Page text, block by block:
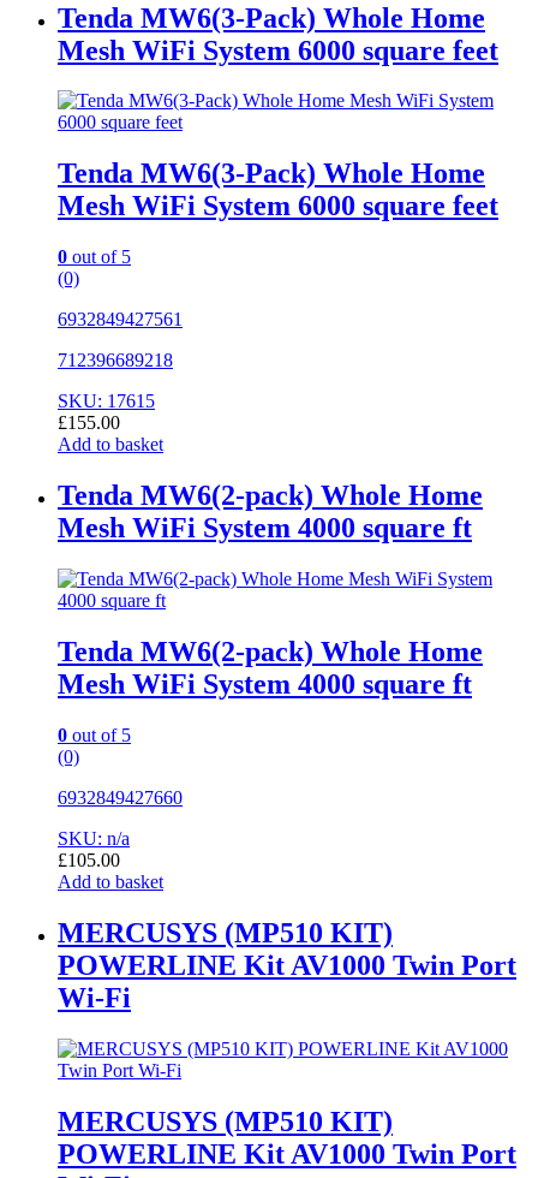
Tenda MW6(3-Pack) Whole Home
Mesh WiFi System 6000 square feet
Tenda MW6(3-Pack) Whole Home
Mesh WiFi System 6000 square feet
0 out of 5
(0)
6932849427561
712396689218
SKU: 17615
£155.00
Add to basket
Tenda MW6(2-pack) Whole Home
Mesh WiFi System 4000 square ft
Tenda MW6(2-pack) Whole Home
Mesh WiFi System 4000 square ft
0 out of 5
(0)
6932849427660
SKU: n/a
£105.00
Add to basket
MERCUSYS (MP510 KIT)
POWERLINE Kit AV1000 Twin Port
Wi-Fi
MERCUSYS (MP510 KIT)
POWERLINE Kit AV1000 Twin Port